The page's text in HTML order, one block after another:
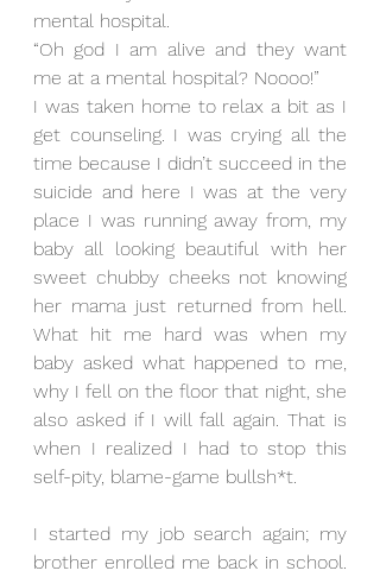
mental hospital.
“Oh god I am alive and they want
me at a mental hospital? Noooo!”
I was taken home to relax a bit as I
get counseling. I was crying all the
time because I didn’t succeed in the
suicide and here I was at the very
place I was running away from, my
baby all looking beautiful with her
sweet chubby cheeks not knowing
her mama just returned from hell.
What hit me hard was when my
baby asked what happened to me,
why I fell on the floor that night, she
also asked if I will fall again. That is
when I realized I had to stop this
self-pity, blame-game bullsh*t.
I started my job search again; my
brother enrolled me back in school.